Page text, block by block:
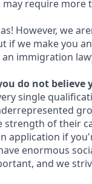
require more
However, we
if we make you
immigration
do not
single
of their
application if
enormous
and we